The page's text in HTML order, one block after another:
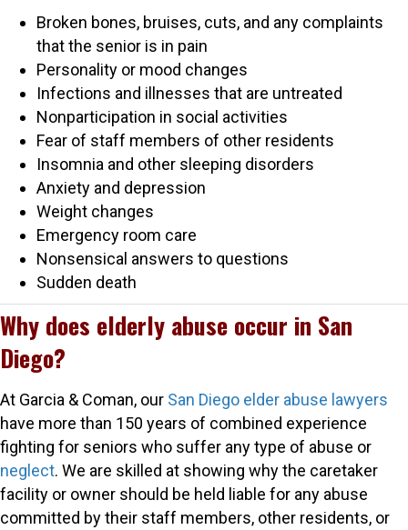
Broken bones, bruises, cuts, and any complaints
that the senior is in pain
Personality or mood changes
Infections and illnesses that are untreated
Nonparticipation in social activities
Fear of staff members of other residents
Insomnia and other sleeping disorders
Anxiety and depression
Weight changes
Emergency room care
Nonsensical answers to questions
Sudden death
Why does elderly abuse occur in San
Diego?
At Garcia & Coman, our San Diego elder abuse lawyers
have more than 150 years of combined experience
fighting for seniors who suffer any type of abuse or
neglect. We are skilled at showing why the caretaker
facility or owner should be held liable for any abuse
committed by their staff members, other residents, or